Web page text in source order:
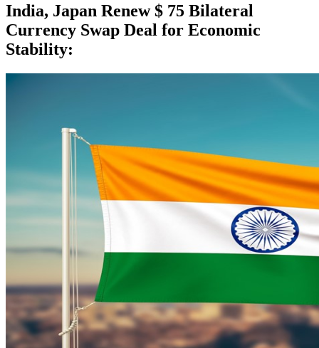
India, Japan Renew $ 75 Bilateral
Currency Swap Deal for Economic
Stability: